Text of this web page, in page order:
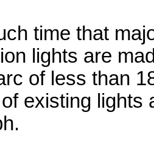
time that
lights are
of less than
existing lights